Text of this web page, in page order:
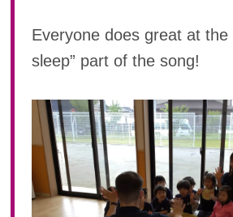
Everyone does great at the
sleep” part of the song!